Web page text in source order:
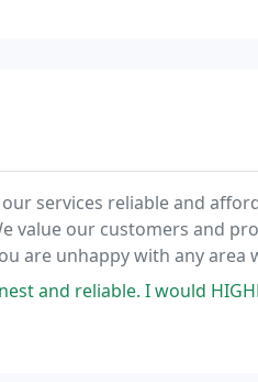
services reliable and
value our customers and
are unhappy with any area
I would HIGHLY